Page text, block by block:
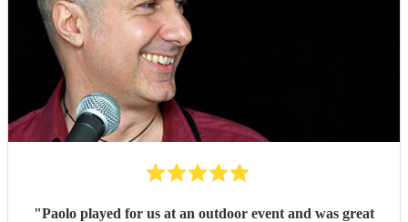
"Paolo played for us at an outdoor event and was great